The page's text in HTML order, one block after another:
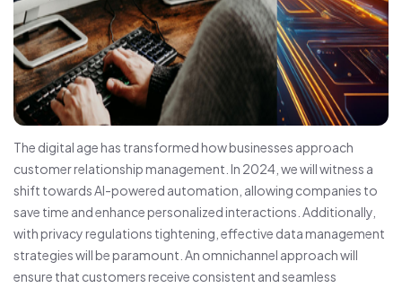
The digital age has transformed how businesses approach
customer relationship management. In 2024, we will witness a
shift towards AI-powered automation, allowing companies to
save time and enhance personalized interactions. Additionally,
with privacy regulations tightening, effective data management
strategies will be paramount. An omnichannel approach will
ensure that customers receive consistent and seamless